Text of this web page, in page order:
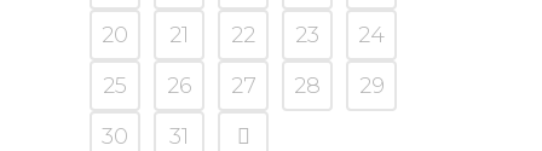
20
21 22 23
24
25
26 27 28
29
30
31